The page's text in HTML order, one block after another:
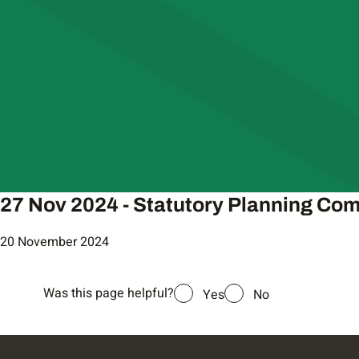
27 Nov 2024 - Statutory Planning
20 November 2024
Was this page helpful? Yes No